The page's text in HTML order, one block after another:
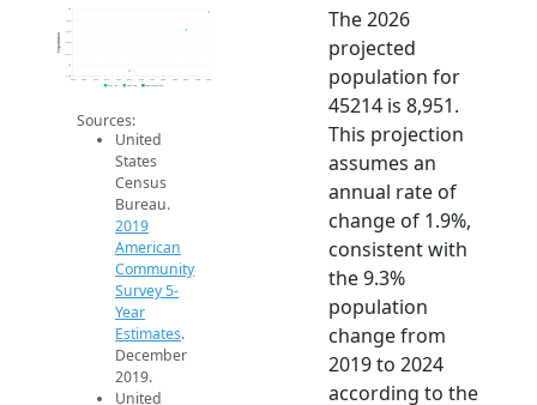
7.8k
8k
8.2k
8.4k
8.6k
8.8k
9k
2014 2015 2016 2017 2018 2019 2020 2021 2022 2023 2024 2025 2026
Population
2019 ACS 2024 ACS 2026 Projection
Sources:
United
States
Census
Bureau.
2019
American
Community
Survey 5-
Year
Estimates.
December
2019.
United
The 2026
projected
population for
45214 is 8,951.
This projection
assumes an
annual rate of
change of 1.9%,
consistent with
the 9.3%
population
change from
2019 to 2024
according to the